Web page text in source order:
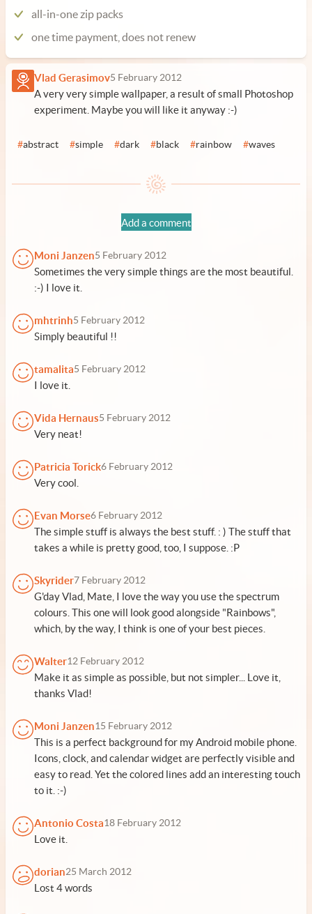
all-in-one zip packs
one time payment, does not renew
Vlad Gerasimov5 February 2012
A very very simple wallpaper, a result of small Photoshop
experiment. Maybe you will like it anyway :-)
#abstract #simple #dark #black #rainbow #waves
Add a comment
Moni Janzen5 February 2012
Sometimes the very simple things are the most beautiful.
:-) I love it.
mhtrinh5 February 2012
Simply beautiful !!
tamalita5 February 2012
I love it.
Vida Hernaus5 February 2012
Very neat!
Patricia Torick6 February 2012
Very cool.
Evan Morse6 February 2012
The simple stuff is always the best stuff. : ) The stuff that
takes a while is pretty good, too, I suppose. :P
Skyrider7 February 2012
G'day Vlad, Mate, I love the way you use the spectrum
colours. This one will look good alongside "Rainbows",
which, by the way, I think is one of your best pieces.
Walter12 February 2012
Make it as simple as possible, but not simpler... Love it,
thanks Vlad!
Moni Janzen15 February 2012
This is a perfect background for my Android mobile phone.
Icons, clock, and calendar widget are perfectly visible and
easy to read. Yet the colored lines add an interesting touch
to it. :-)
Antonio Costa18 February 2012
Love it.
dorian25 March 2012
Lost 4 words